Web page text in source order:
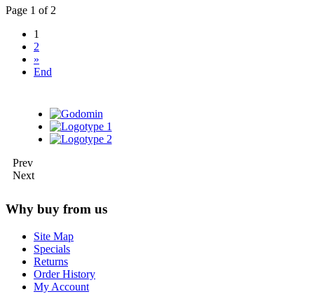
Page 1 of 2
1
2
»
End
Prev
Next
Why buy from us
Site Map
Specials
Returns
Order History
My Account